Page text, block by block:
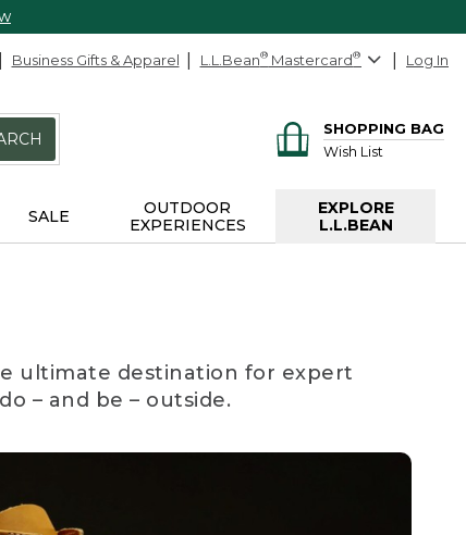
Business Gifts & Apparel L.L.Bean® Mastercard® Log In
SHOPPING BAG
Wish List
SALE
OUTDOOR
EXPERIENCES
EXPLORE
L.L.BEAN
ultimate destination for expert
– and be – outside.